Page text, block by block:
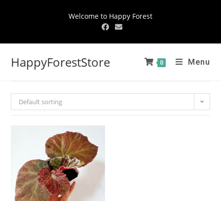
Welcome to Happy Forest
HappyForestStore 0 Menu
Default sorting